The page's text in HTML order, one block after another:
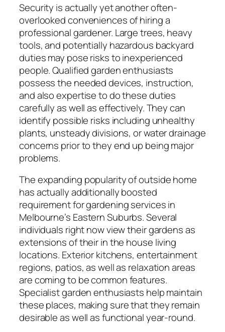
Security is actually yet another often-
overlooked conveniences of hiring a
professional gardener. Large trees, heavy
tools, and potentially hazardous backyard
duties may pose risks to inexperienced
people. Qualified garden enthusiasts
possess the needed devices, instruction,
and also expertise to do these duties
carefully as well as effectively. They can
identify possible risks including unhealthy
plants, unsteady divisions, or water drainage
concerns prior to they end up being major
problems.
The expanding popularity of outside home
has actually additionally boosted
requirement for gardening services in
Melbourne’s Eastern Suburbs. Several
individuals right now view their gardens as
extensions of their in the house living
locations. Exterior kitchens, entertainment
regions, patios, as well as relaxation areas
are coming to be common features.
Specialist garden enthusiasts help maintain
these places, making sure that they remain
desirable as well as functional year-round.